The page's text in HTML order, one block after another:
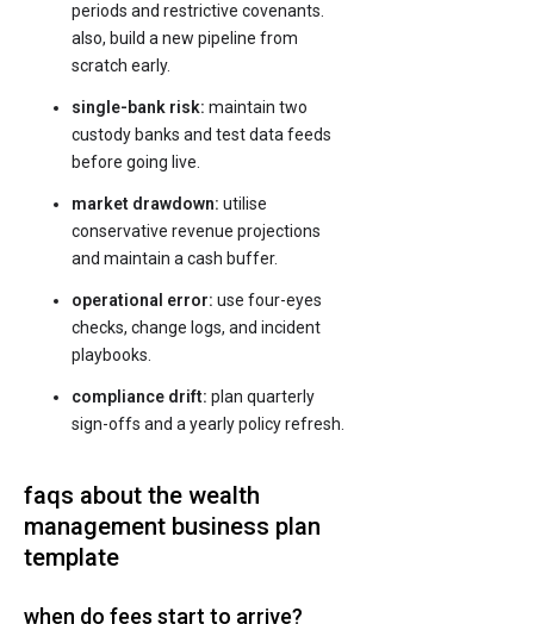
periods and restrictive covenants.
also, build a new pipeline from
scratch early.
single-bank risk: maintain two
custody banks and test data feeds
before going live.
market drawdown: utilise
conservative revenue projections
and maintain a cash buffer.
operational error: use four-eyes
checks, change logs, and incident
playbooks.
compliance drift: plan quarterly
sign-offs and a yearly policy refresh.
faqs about the wealth
management business plan
template
when do fees start to arrive?